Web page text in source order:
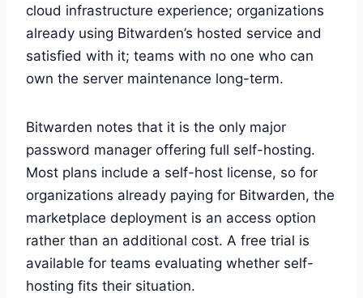
cloud infrastructure experience; organizations
already using Bitwarden’s hosted service and
satisfied with it; teams with no one who can
own the server maintenance long-term.
Bitwarden notes that it is the only major
password manager offering full self-hosting.
Most plans include a self-host license, so for
organizations already paying for Bitwarden, the
marketplace deployment is an access option
rather than an additional cost. A free trial is
available for teams evaluating whether self-
hosting fits their situation.